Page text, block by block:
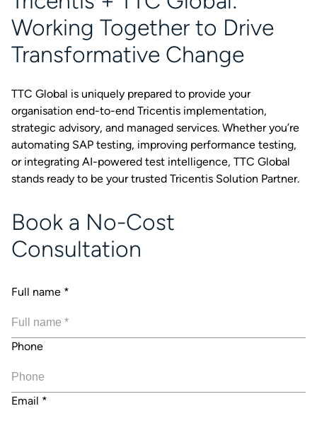
Working Together to Drive
Transformative Change
TTC Global is uniquely prepared to provide your
organisation end-to-end Tricentis implementation,
strategic advisory, and managed services. Whether you’re
automating SAP testing, improving performance testing,
or integrating AI-powered test intelligence, TTC Global
stands ready to be your trusted Tricentis Solution Partner.
Book a No-Cost
Consultation
Full name *
Phone
Email *